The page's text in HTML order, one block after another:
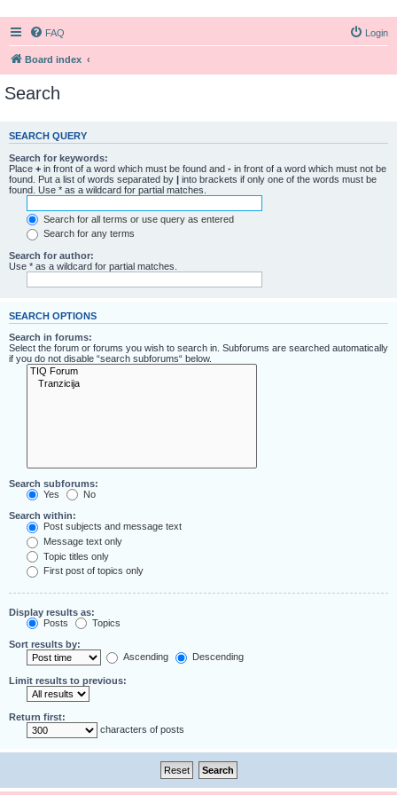
FAQ Login
Board index
Search
SEARCH QUERY
Search for keywords:
Place + in front of a word which must be found and - in front of a word which must not be
found. Put a list of words separated by | into brackets if only one of the words must be
found. Use * as a wildcard for partial matches.
Search for all terms or use query as entered
Search for any terms
Search for author:
Use * as a wildcard for partial matches.
SEARCH OPTIONS
Search in forums:
Select the forum or forums you wish to search in. Subforums are searched automatically
if you do not disable “search subforums“ below.
Search subforums:
Yes
No
Search within:
Post subjects and message text
Message text only
Topic titles only
First post of topics only
Display results as:
Posts
Topics
Sort results by:
Ascending
Descending
Limit results to previous:
Return first:
characters of posts